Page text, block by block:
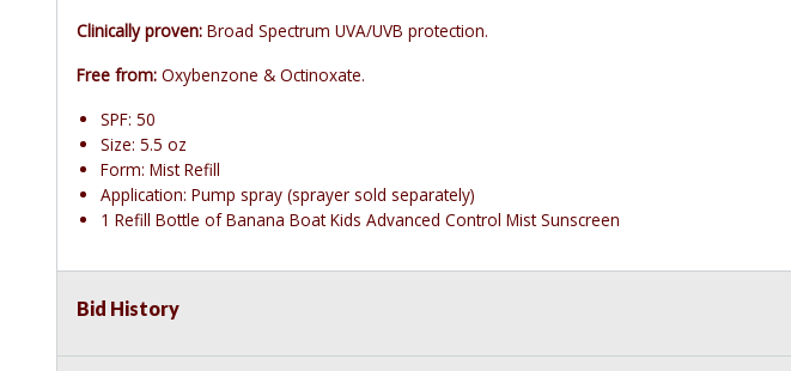
Clinically proven: Broad Spectrum UVA/UVB protection.
Free from: Oxybenzone & Octinoxate.
SPF: 50
Size: 5.5 oz
Form: Mist Refill
Application: Pump spray (sprayer sold separately)
1 Refill Bottle of Banana Boat Kids Advanced Control Mist Sunscreen
Bid History